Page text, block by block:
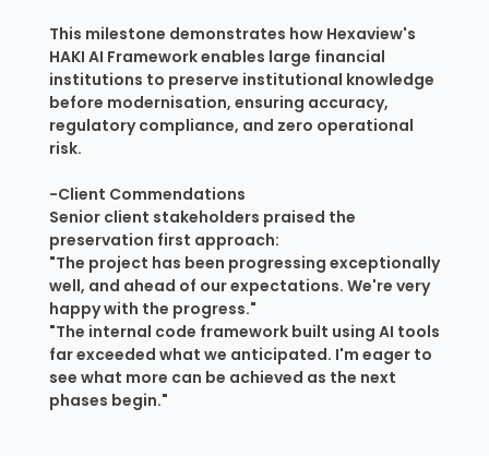
This milestone demonstrates how Hexaview's
HAKI AI Framework enables large financial
institutions to preserve institutional knowledge
before modernisation, ensuring accuracy,
regulatory compliance, and zero operational
risk.
-Client Commendations
Senior client stakeholders praised the
preservation first approach:
"The project has been progressing exceptionally
well, and ahead of our expectations. We're very
happy with the progress."
"The internal code framework built using AI tools
far exceeded what we anticipated. I'm eager to
see what more can be achieved as the next
phases begin."